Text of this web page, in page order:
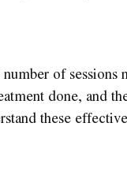
of sessions
done, and
these